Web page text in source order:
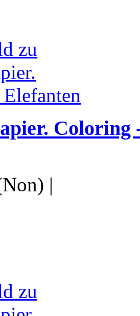
Coloring
|